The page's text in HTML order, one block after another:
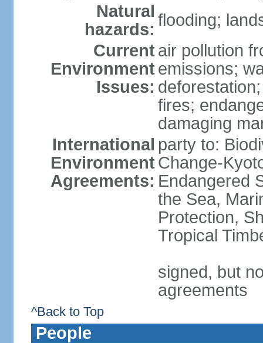
Natural
hazards: flooding;
Current
Environment
Issues:
air pollution
emissions;
fires;
damaging
International
Environment
Agreements:
party to:
Change-
Endangered
the Sea,
Protection,
Tropical
signed, but
agreements
^Back to Top
People